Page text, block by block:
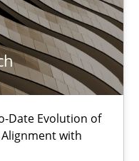
Date Evolution of
with